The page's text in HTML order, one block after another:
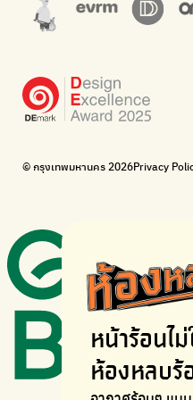
หน้าร้อนไม่
ห้องหลบร้
Corporate Governance for
WonWon
Bike for Everyone
I want bicycles to change
BUCA
Walk, cycle
Donate trash to be
WonWon
© กรุงเทพมหานคร 2026Privacy